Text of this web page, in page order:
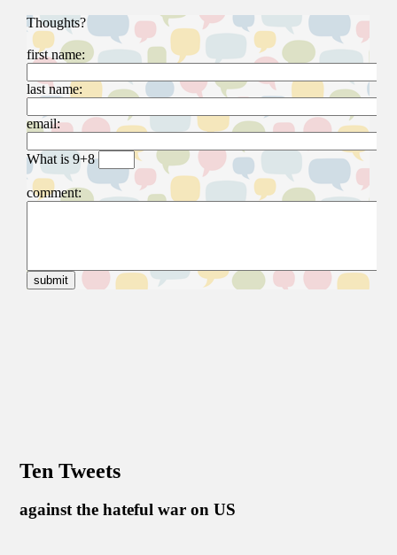
Ten Tweets
against the hateful war on US